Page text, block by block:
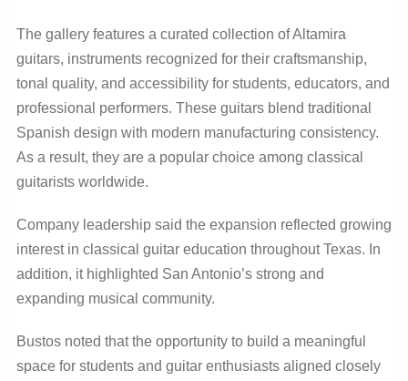
The gallery features a curated collection of Altamira
guitars, instruments recognized for their craftsmanship,
tonal quality, and accessibility for students, educators, and
professional performers. These guitars blend traditional
Spanish design with modern manufacturing consistency.
As a result, they are a popular choice among classical
guitarists worldwide.
Company leadership said the expansion reflected growing
interest in classical guitar education throughout Texas. In
addition, it highlighted San Antonio’s strong and
expanding musical community.
Bustos noted that the opportunity to build a meaningful
space for students and guitar enthusiasts aligned closely